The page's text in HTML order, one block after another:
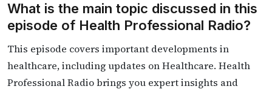
What is the main topic discussed in this
episode of Health Professional Radio?
This episode covers important developments in
healthcare, including updates on Healthcare. Health
Professional Radio brings you expert insights and